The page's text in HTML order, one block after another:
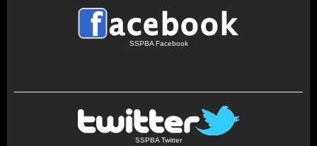
SSPBA Facebook
SSPBA Twitter